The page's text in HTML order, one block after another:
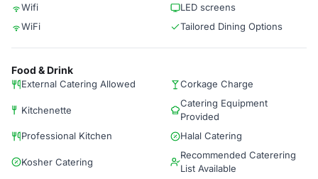
Wifi
LED screens
WiFi
Tailored Dining Options
Food & Drink
External Catering Allowed Corkage Charge
Kitchenette
Catering Equipment
Provided
Professional Kitchen
Halal Catering
Kosher Catering
Recommended Caterering
List Available